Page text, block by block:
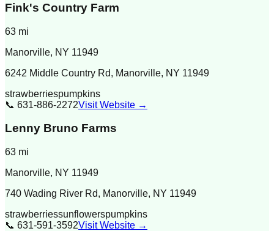
Fink's Country Farm
63 mi
Manorville, NY 11949
6242 Middle Country Rd, Manorville, NY 11949
strawberriespumpkins
📞 631-886-2272Visit Website →
Lenny Bruno Farms
63 mi
Manorville, NY 11949
740 Wading River Rd, Manorville, NY 11949
strawberriessunflowerspumpkins
📞 631-591-3592Visit Website →